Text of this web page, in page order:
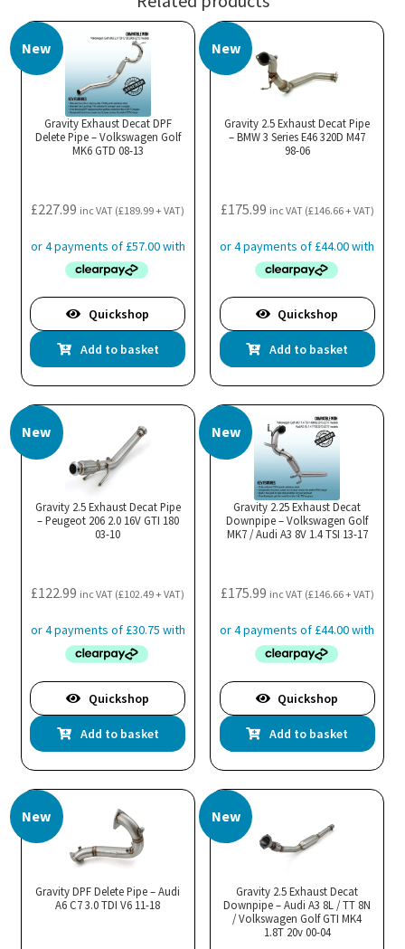
New
Gravity Exhaust Decat DPF
Delete Pipe – Volkswagen Golf
MK6 GTD 08-13
£227.99 inc VAT (£189.99+ VAT)
Quickshop
Add to basket
New
Gravity 2.5 Exhaust Decat Pipe
– BMW 3 Series E46 320D M47
98-06
£175.99 inc VAT (£146.66+ VAT)
Quickshop
Add to basket
New
Gravity 2.5 Exhaust Decat Pipe
– Peugeot 206 2.0 16V GTI 180
03-10
£122.99 inc VAT (£102.49+ VAT)
Quickshop
Add to basket
New
Gravity 2.25 Exhaust Decat
Downpipe – Volkswagen Golf
MK7 / Audi A3 8V 1.4 TSI 13-17
£175.99 inc VAT (£146.66+ VAT)
Quickshop
Add to basket
New
Gravity DPF Delete Pipe – Audi
A6 C7 3.0 TDI V6 11-18
New
Gravity 2.5 Exhaust Decat
Downpipe – Audi A3 8L / TT 8N
/ Volkswagen Golf GTI MK4
1.8T 20v 00-04